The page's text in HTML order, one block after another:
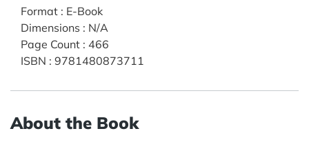
Format : E-Book
Dimensions : N/A
Page Count : 466
ISBN : 9781480873711
About the Book